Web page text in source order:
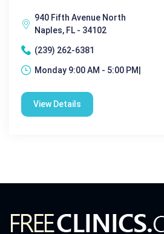
940 Fifth Avenue North
Naples, FL - 34102
(239) 262-6381
Monday 9:00 AM - 5:00 PM|
View Details